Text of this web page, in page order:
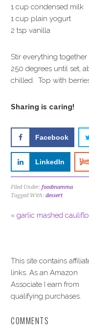
1 cup condensed milk
1 cup plain yogurt
2 tsp vanilla
Stir everything
250 degrees until set,
chilled. Top with
Sharing is caring!
Facebook
LinkedIn
Filed Under:foodmamma
Tagged With:dessert
« garlic mashed
This site contains
links. As an Amazon
Associate I earn from
qualifying purchases.
COMMENTS